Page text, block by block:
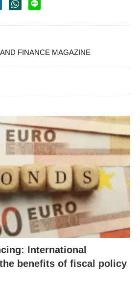
FINANCE MAGAZINE
International
benefits of fiscal policy